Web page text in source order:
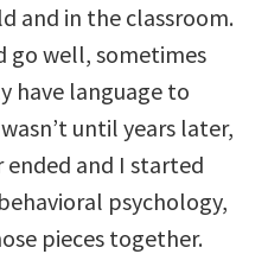
and in the classroom.
go well, sometimes
have language to
until years later,
and I started
psychology,
pieces together.